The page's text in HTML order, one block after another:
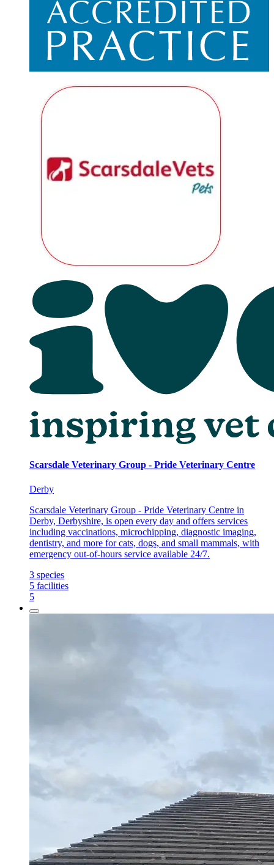
Scarsdale Veterinary Group - Pride Veterinary Centre
Derby
Scarsdale Veterinary Group - Pride Veterinary Centre in
Derby, Derbyshire, is open every day and offers services
including vaccinations, microchipping, diagnostic imaging,
dentistry, and more for cats, dogs, and small mammals, with
emergency out-of-hours service available 24/7.
3 species
5 facilities
5